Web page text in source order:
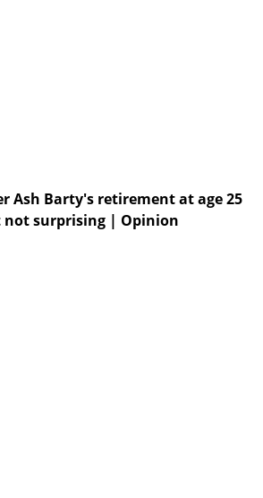
Ash Barty's retirement at age 25
not surprising | Opinion